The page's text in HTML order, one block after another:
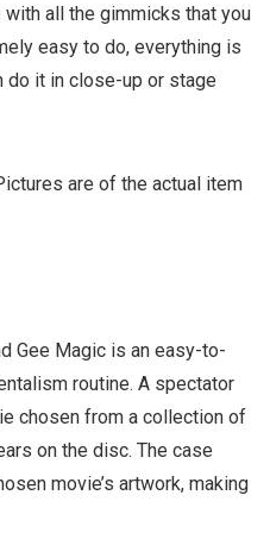
all the gimmicks that you
easy to do, everything is
do it in close-up or stage
are of the actual item
Gee Magic is an easy-to-
routine. A spectator
chosen from a collection of
on the disc. The case
movie’s artwork, making